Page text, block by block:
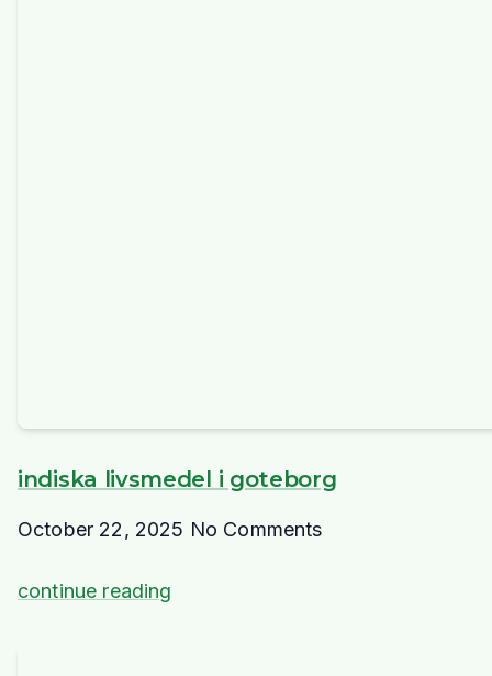
indiska livsmedel i goteborg
October 22, 2025 No Comments
continue reading